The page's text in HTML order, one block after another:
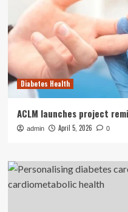
Diabetes Health
ACLM launches project
admin April 5, 2026 0